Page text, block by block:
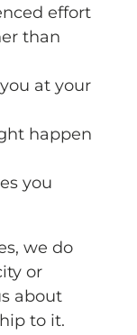
effort
than
at your
happen
you
we do
or
about
to it.